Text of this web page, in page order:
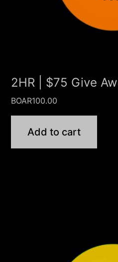
2HR | $75 Give
BOAR100.00
Add to cart